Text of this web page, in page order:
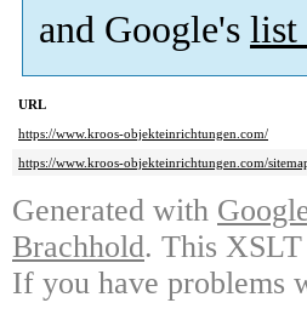
and Google's list
URL
https://www.kroos-objekteinrichtungen.com/
https://www.kroos-objekteinrichtungen.com/
Generated with
Brachhold. This XSLT
If you have problems